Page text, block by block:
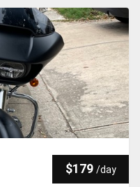
$179 /day